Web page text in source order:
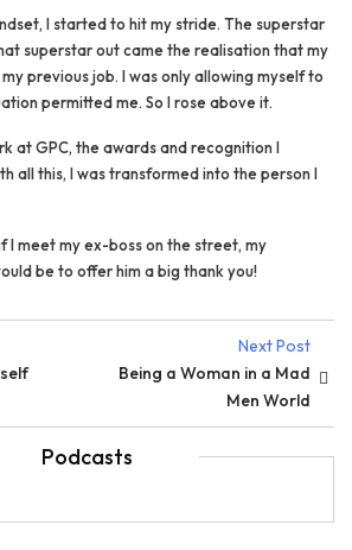
I started to hit my stride. The superstar
superstar out came the realisation that my
previous job. I was only allowing myself to
permitted me. So I rose above it.
at GPC, the awards and recognition I
all this, I was transformed into the person I
I meet my ex-boss on the street, my
be to offer him a big thank you!
Next Post
Being a Woman in a Mad
Men World
Podcasts